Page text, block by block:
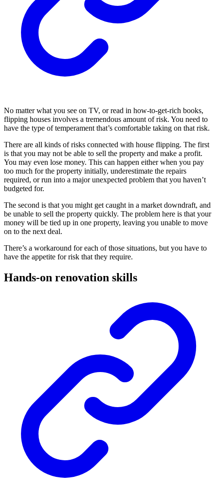
No matter what you see on TV, or read in how-to-get-rich books,
flipping houses involves a tremendous amount of risk. You need to
have the type of temperament that’s comfortable taking on that risk.
There are all kinds of risks connected with house flipping. The first
is that you may not be able to sell the property and make a profit.
You may even lose money. This can happen either when you pay
too much for the property initially, underestimate the repairs
required, or run into a major unexpected problem that you haven’t
budgeted for.
The second is that you might get caught in a market downdraft, and
be unable to sell the property quickly. The problem here is that your
money will be tied up in one property, leaving you unable to move
on to the next deal.
There’s a workaround for each of those situations, but you have to
have the appetite for risk that they require.
Hands-on renovation skills